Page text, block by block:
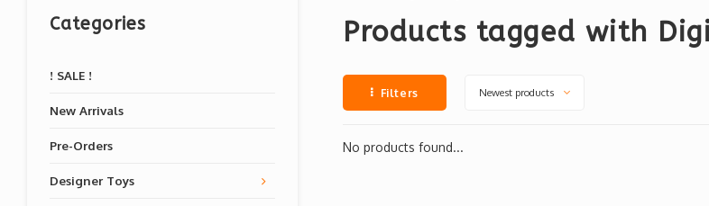
Categories
! SALE !
New Arrivals
Pre-Orders
Designer Toys
Products tagged with
Filters Newest products
No products found...